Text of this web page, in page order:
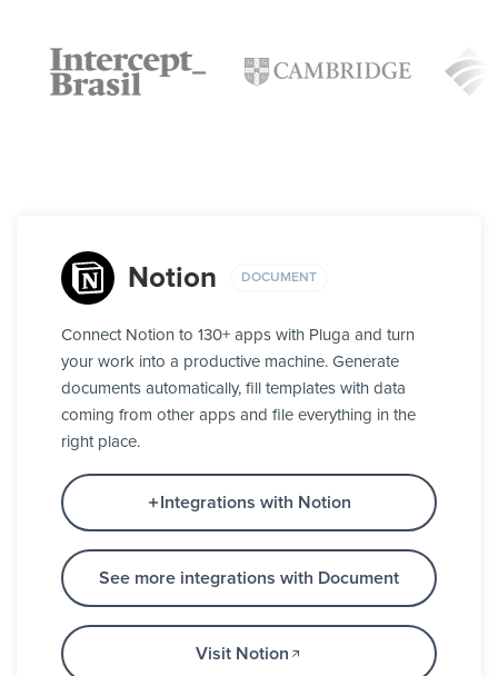
Notion DOCUMENT
Connect Notion to 130+ apps with Pluga and turn
your work into a productive machine. Generate
documents automatically, fill templates with data
coming from other apps and file everything in the
right place.
Integrations with Notion
See more integrations with Document
Visit Notion